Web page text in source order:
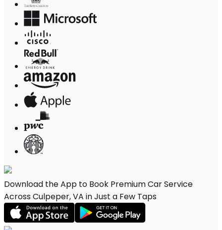
Download the App to Book Premium Car Service
Across Culpeper, VA in Just a Few Taps